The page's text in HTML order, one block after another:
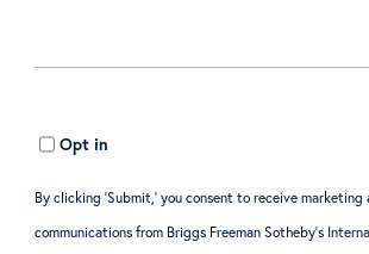
Opt in
By clicking ‘Submit,’ you consent to receive
communications from Briggs Freeman Sotheby’s